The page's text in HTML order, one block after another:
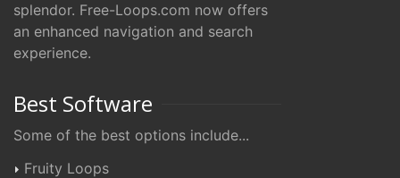
splendor. Free-Loops.com now offers
an enhanced navigation and search
experience.
Best Software
Some of the best options include...
Fruity Loops